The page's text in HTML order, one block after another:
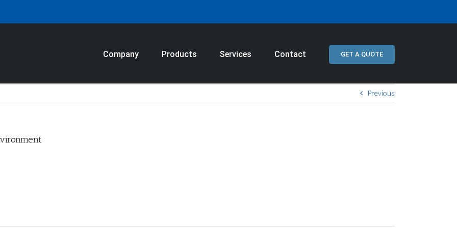
Company Products Services Contact GET A QUOTE
Previous